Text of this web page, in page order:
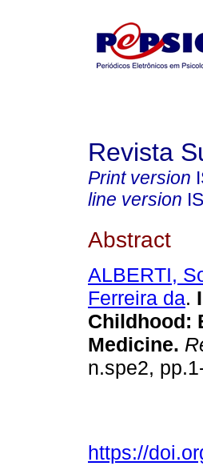
Revista
Print version
line version
Abstract
ALBERTI,
Ferreira da.
Childhood:
Medicine.
n.spe2,
https://